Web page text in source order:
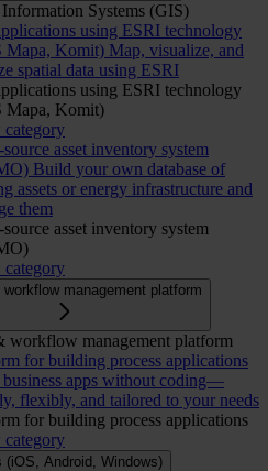
Systems (GIS)
using ESRI technology
Mapa, Komit) Map, visualize, and
spatial data using ESRI
using ESRI technology
Mapa, Komit)
category
source asset inventory system
Build your own database of
assets or energy infrastructure and
them
source asset inventory system
category
workflow management platform
workflow management platform
for building process applications
apps without coding—
flexibly, and tailored to your needs
for building process applications
category
(iOS, Android, Windows)